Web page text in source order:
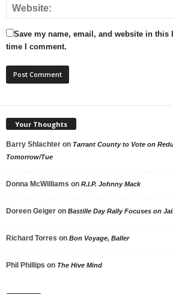
Save my name, email, and website in this
time I comment.
Your Thoughts
Barry Shlachter on Tarrant County to Vote on
Tomorrow/Tue
Donna McWilliams on R.I.P. Johnny Mack
Doreen Geiger on Bastille Day Rally Focuses on
Richard Torres on Bon Voyage, Baller
Phil Phillips on The Hive Mind